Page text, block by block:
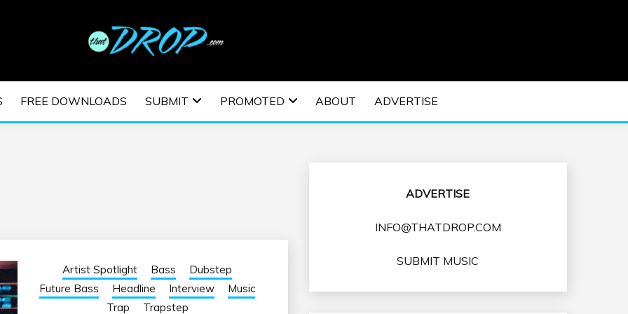
MUSIC | EDM MUSIC | EDM
| EDM EVENTS
FREE DOWNLOADS SUBMIT PROMOTED ABOUT ADVERTISE
Artist Spotlight Bass
Dubstep
Future Bass
Headline Interview
Music
Trap
Trapstep
ADVERTISE
INFO@THATDROP.COM
SUBMIT MUSIC